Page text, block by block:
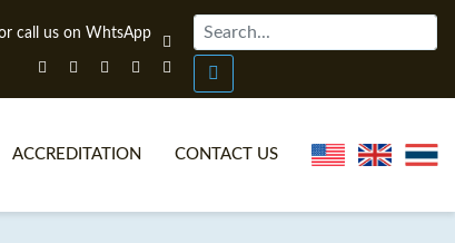
ACCREDITATION CONTACT US